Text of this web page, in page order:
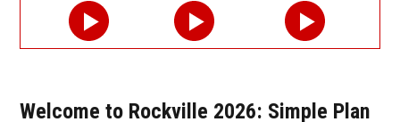
Welcome to Rockville 2026: Simple Plan